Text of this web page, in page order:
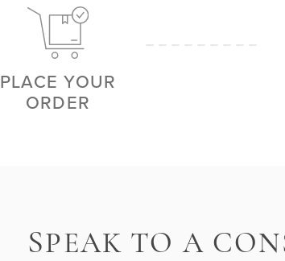
PLACE YOUR
ORDER
SPEAK TO A